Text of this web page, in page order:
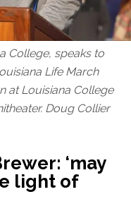
College, speaks to
Life March
at Louisiana College
Doug Collier
‘may
light of